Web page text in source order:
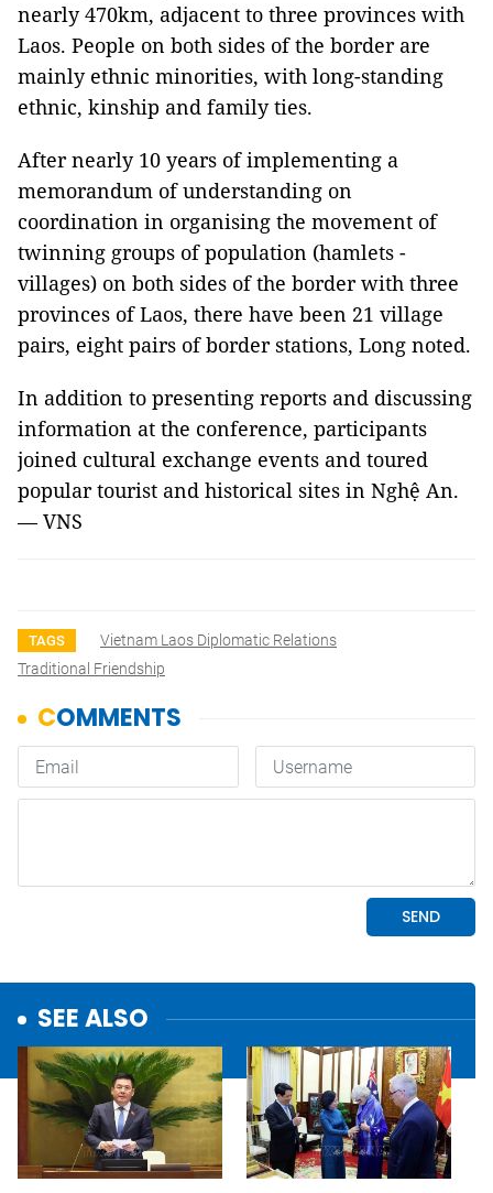
nearly 470km, adjacent to three provinces with
Laos. People on both sides of the border are
mainly ethnic minorities, with long-standing
ethnic, kinship and family ties.
After nearly 10 years of implementing a
memorandum of understanding on
coordination in organising the movement of
twinning groups of population (hamlets -
villages) on both sides of the border with three
provinces of Laos, there have been 21 village
pairs, eight pairs of border stations, Long noted.
In addition to presenting reports and discussing
information at the conference, participants
joined cultural exchange events and toured
popular tourist and historical sites in Nghệ An.
— VNS
TAGS
Vietnam Laos Diplomatic Relations
Traditional Friendship
SEE ALSO